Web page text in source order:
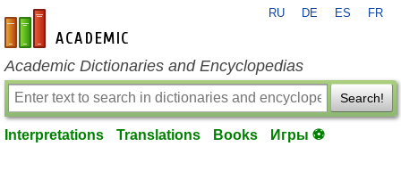
en-academic.com
RU DE ES FR
Academic Dictionaries and Encyclopedias
Search!
Interpretations Translations Books Игры ⚽